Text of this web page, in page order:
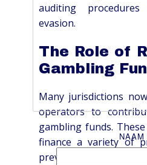
auditing
evasion.
The Role of
Gambling
Many jurisdictions
operators to
gambling funds.
finance a variety of
preventing and
NAAM